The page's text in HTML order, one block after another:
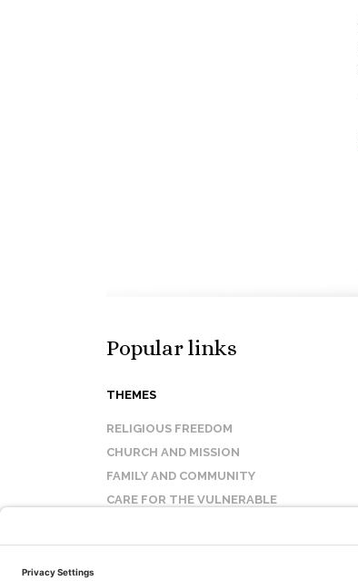
Popular links
THEMES
RELIGIOUS FREEDOM
CHURCH AND MISSION
FAMILY AND COMMUNITY
CARE FOR THE VULNERABLE